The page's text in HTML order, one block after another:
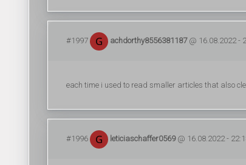
#1997 achdorthy8556381187@ 16.08.2022 -
each time i used to read smaller articles that also
#1996 leticiaschaffer0569@ 16.08.2022 -